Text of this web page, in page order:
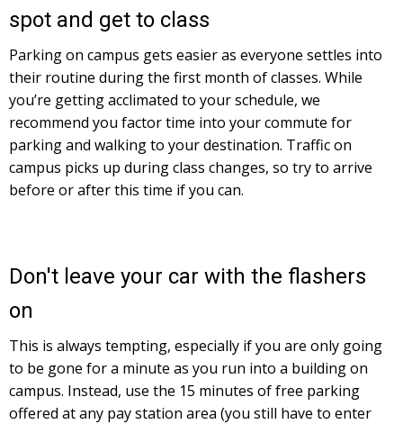
spot and get to class
Parking on campus gets easier as everyone settles into
their routine during the first month of classes. While
you’re getting acclimated to your schedule, we
recommend you factor time into your commute for
parking and walking to your destination. Traffic on
campus picks up during class changes, so try to arrive
before or after this time if you can.
Don't leave your car with the flashers
on
This is always tempting, especially if you are only going
to be gone for a minute as you run into a building on
campus. Instead, use the 15 minutes of free parking
offered at any pay station area (you still have to enter